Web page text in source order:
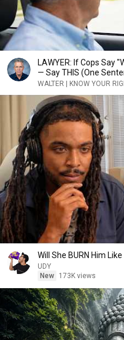
LAWYER: If Cops Say
— Say THIS (One
WALTER | KNOW YOUR
Will She BURN Him
UDY
New
173K views